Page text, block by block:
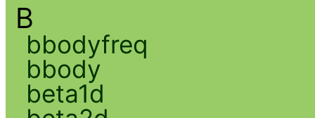
B
bbodyfreq
bbody
beta1d